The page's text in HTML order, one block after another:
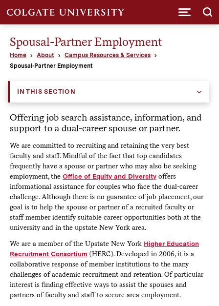
Spousal-Partner Employment
Home About
Campus Resources & Services
Spousal-Partner Employment
IN THIS SECTION
Offering job search assistance, information, and
support to a dual-career spouse or partner.
We are committed to recruiting and retaining the very best
faculty and staff. Mindful of the fact that top candidates
frequently have a spouse or partner who may also be seeking
employment, the Office of Equity and Diversityoffers
informational assistance for couples who face the dual-career
challenge. Although there is no guarantee of job placement, our
goal is to help the spouse or partner of a recruited faculty or
staff member identify suitable career opportunities both at the
university and in the upstate New York area.
We are a member of the Upstate New York Higher Education
Recruitment Consortium (HERC). Developed in 2006, it is a
collaborative response of member institutions to the many
challenges of academic recruitment and retention. Of particular
interest is finding effective ways to assist the spouses and
partners of faculty and staff to secure area employment.